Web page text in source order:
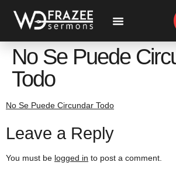
No Se Puede
Todo
No Se Puede Circundar Todo
Leave a Reply
You must be logged in to post a comment.